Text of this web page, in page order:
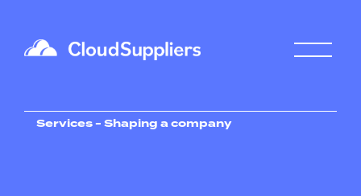
Services - Shaping a company